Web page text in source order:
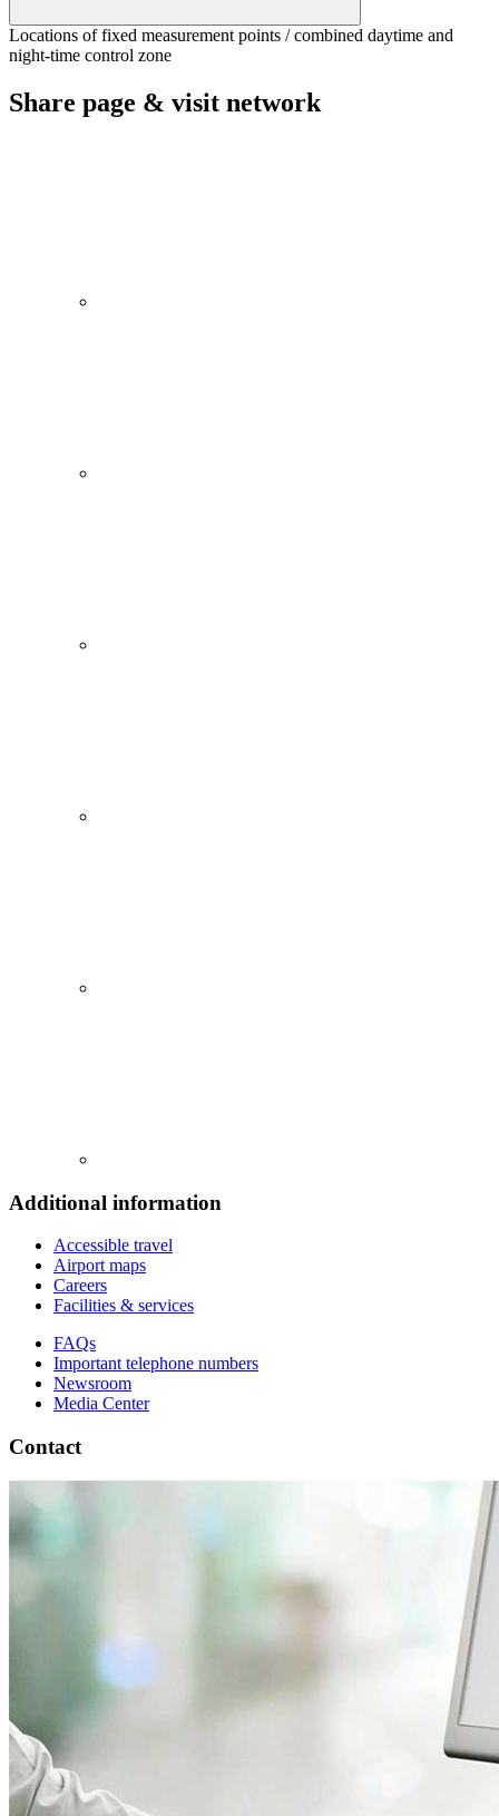
Locations of fixed measurement points / combined daytime and
night-time control zone
Share page & visit network
Additional information
Accessible travel
Airport maps
Careers
Facilities & services
FAQs
Important telephone numbers
Newsroom
Media Center
Contact